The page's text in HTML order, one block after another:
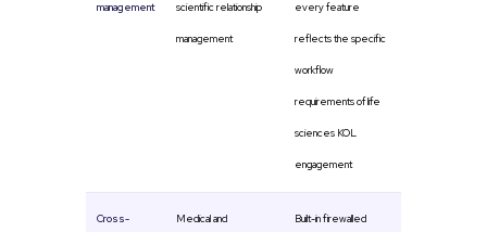
management scientific relationship
management
every feature
reflects the specific
workflow
requirements of life
sciences KOL
engagement
Cross- Medical and Built-in firewalled